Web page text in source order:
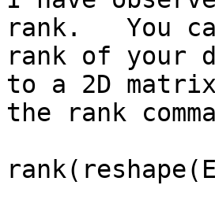
rank.   You
rank of your
to a 2D
the rank